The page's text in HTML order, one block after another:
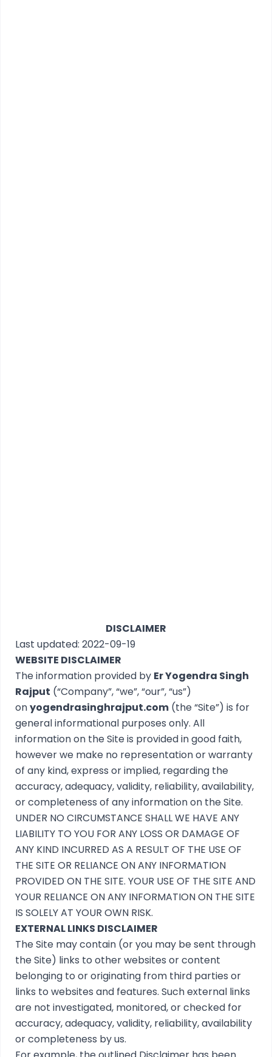
DISCLAIMER
Last updated: 2022-09-19
WEBSITE DISCLAIMER
The information provided by Er Yogendra Singh
Rajput (“Company”, “we”, “our”, “us”)
onyogendrasinghrajput.com (the “Site”) is for
general informational purposes only. All
information on the Site is provided in good faith,
however we make no representation or warranty
of any kind, express or implied, regarding the
accuracy, adequacy, validity, reliability, availability,
or completeness of any information on the Site.
UNDER NO CIRCUMSTANCE SHALL WE HAVE ANY
LIABILITY TO YOU FOR ANY LOSS OR DAMAGE OF
ANY KIND INCURRED AS A RESULT OF THE USE OF
THE SITE OR RELIANCE ON ANY INFORMATION
PROVIDED ON THE SITE. YOUR USE OF THE SITE AND
YOUR RELIANCE ON ANY INFORMATION ON THE SITE
IS SOLELY AT YOUR OWN RISK.
EXTERNAL LINKS DISCLAIMER
The Site may contain (or you may be sent through
the Site) links to other websites or content
belonging to or originating from third parties or
links to websites and features. Such external links
are not investigated, monitored, or checked for
accuracy, adequacy, validity, reliability, availability
or completeness by us.